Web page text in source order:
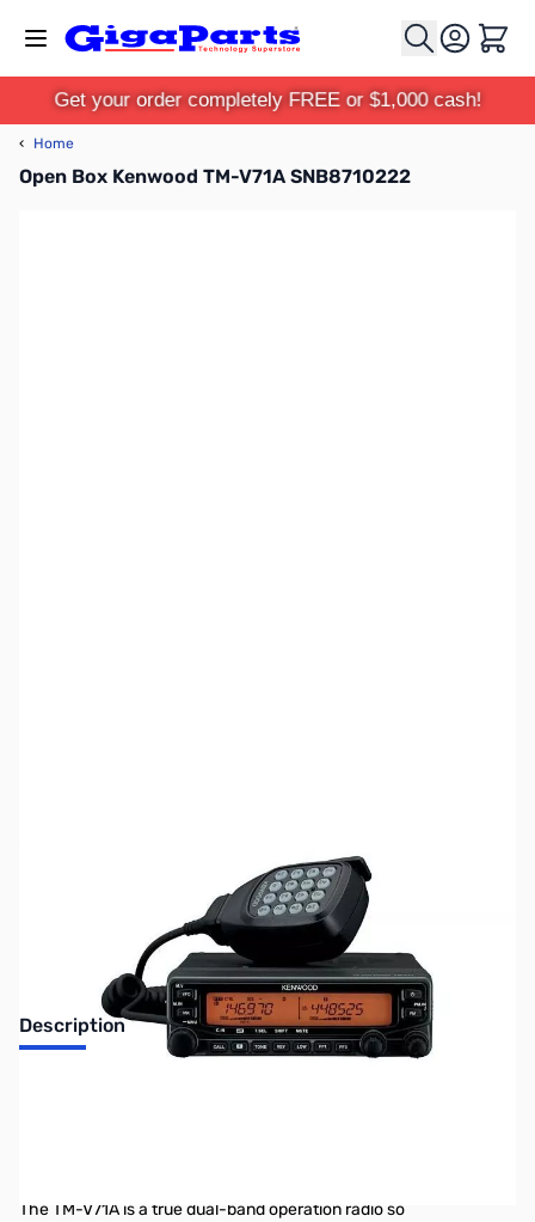
Cart
Get your order completely FREE or $1,000 cash!
‹ Home
Open Box Kenwood TM-V71A SNB8710222
Description
The TM-V71A is a true dual-band operation radio so